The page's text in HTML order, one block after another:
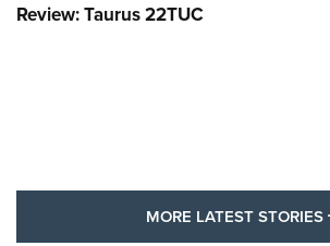
Review: Taurus 22TUC
MORE LATEST STORIES